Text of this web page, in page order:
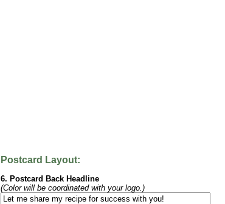
Postcard Layout:
6. Postcard Back Headline
(Color will be coordinated with your logo.)